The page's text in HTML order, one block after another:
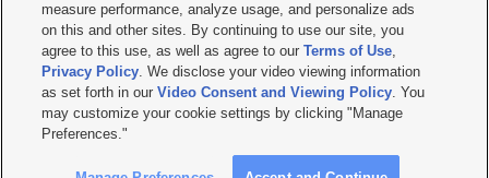
Terms of use Privacy Statement| Video Consent Viewing Policy
Do Not Sell or Share My Data|EEO Public File Report| KSL-TV FCC Public File
KSL FM Radio FCC Public File|KSL AM Radio FCC Public File |FCC Applications
Closed Captioning Assistance
© 2026KSL Media| KSL Broadcasting Salt Lake City UT | Site hosted & managed
by KSL Media - a Deseret Media Company
measure performance, analyze usage, and personalize ads
on this and other sites. By continuing to use our site, you
agree to this use, as well as agree to ourTerms of Use,
Privacy Policy. We disclose your video viewing information
as set forth in ourVideo Consent and Viewing Policy. You
may customize your cookie settings by clicking "Manage
Preferences."